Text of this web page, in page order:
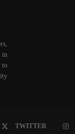
in
to
TWITTER